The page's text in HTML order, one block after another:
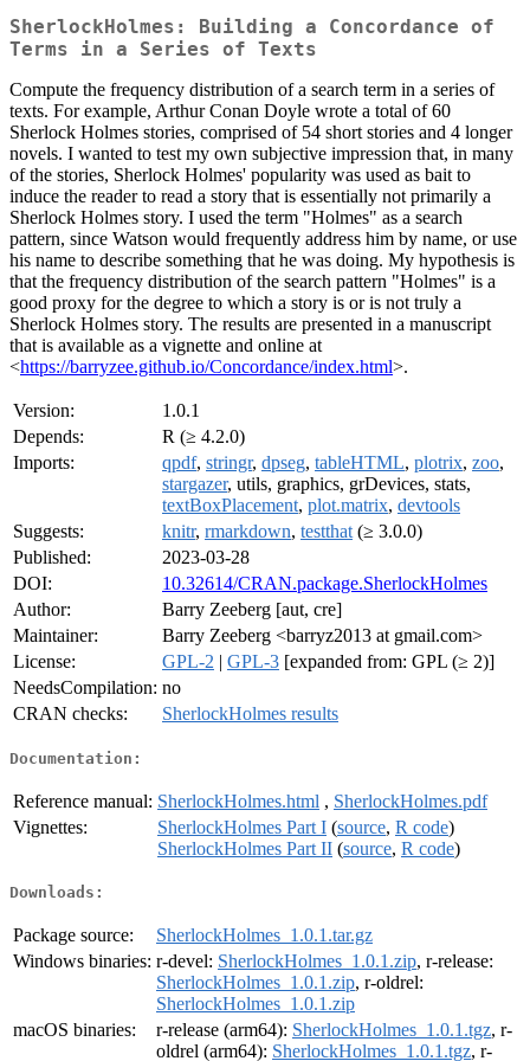
SherlockHolmes: Building a Concordance of
Terms in a Series of Texts
Compute the frequency distribution of a search term in a series of
texts. For example, Arthur Conan Doyle wrote a total of 60
Sherlock Holmes stories, comprised of 54 short stories and 4 longer
novels. I wanted to test my own subjective impression that, in many
of the stories, Sherlock Holmes' popularity was used as bait to
induce the reader to read a story that is essentially not primarily a
Sherlock Holmes story. I used the term "Holmes" as a search
pattern, since Watson would frequently address him by name, or use
his name to describe something that he was doing. My hypothesis is
that the frequency distribution of the search pattern "Holmes" is a
good proxy for the degree to which a story is or is not truly a
Sherlock Holmes story. The results are presented in a manuscript
that is available as a vignette and online at
<https://barryzee.github.io/Concordance/index.html>.
Version:
1.0.1
Depends:
R (≥ 4.2.0)
Imports:
qpdf, stringr, dpseg, tableHTML, plotrix, zoo,
stargazer, utils, graphics, grDevices, stats,
textBoxPlacement, plot.matrix, devtools
Suggests:
knitr, rmarkdown, testthat (≥ 3.0.0)
Published:
2023-03-28
DOI:
10.32614/CRAN.package.SherlockHolmes
Author:
Barry Zeeberg [aut, cre]
Maintainer:
Barry Zeeberg <barryz2013 at gmail.com>
License:
GPL-2 | GPL-3 [expanded from: GPL (≥ 2)]
NeedsCompilation: no
CRAN checks:
SherlockHolmes results
Documentation:
Reference manual: SherlockHolmes.html , SherlockHolmes.pdf
Vignettes:
SherlockHolmes Part I (source, R code)
SherlockHolmes Part II (source, R code)
Downloads:
Package source:
SherlockHolmes_1.0.1.tar.gz
Windows binaries: r-devel: SherlockHolmes_1.0.1.zip, r-release:
SherlockHolmes_1.0.1.zip, r-oldrel:
SherlockHolmes_1.0.1.zip
macOS binaries:
r-release (arm64): SherlockHolmes_1.0.1.tgz, r-
oldrel (arm64): SherlockHolmes_1.0.1.tgz, r-